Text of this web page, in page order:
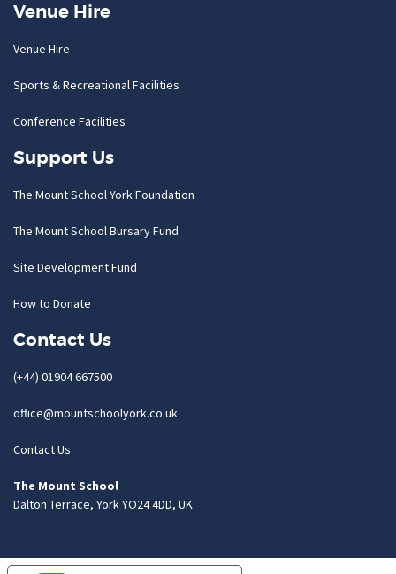
Venue Hire
Venue Hire
Sports & Recreational Facilities
Conference Facilities
Support Us
The Mount School York Foundation
The Mount School Bursary Fund
Site Development Fund
How to Donate
Contact Us
(+44) 01904 667500
office@mountschoolyork.co.uk
Contact Us
The Mount School
Dalton Terrace, York YO24 4DD, UK